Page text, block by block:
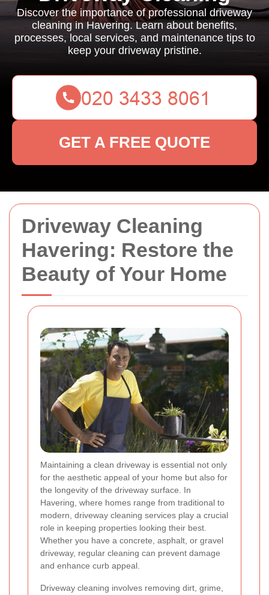
Driveway Cleaning
Havering: Restore the
Beauty of Your Home
Maintaining a clean driveway is essential not only
for the aesthetic appeal of your home but also for
the longevity of the driveway surface. In
Havering, where homes range from traditional to
modern, driveway cleaning services play a crucial
role in keeping properties looking their best.
Whether you have a concrete, asphalt, or gravel
driveway, regular cleaning can prevent damage
and enhance curb appeal.
Driveway cleaning involves removing dirt, grime,
Discover the importance of professional driveway
cleaning in Havering. Learn about benefits,
processes, local services, and maintenance tips to
keep your driveway pristine.
GET A FREE QUOTE